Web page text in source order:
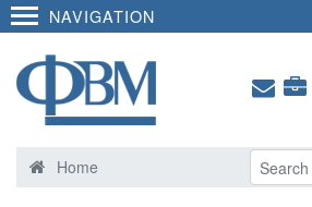
NAVIGATION
Home